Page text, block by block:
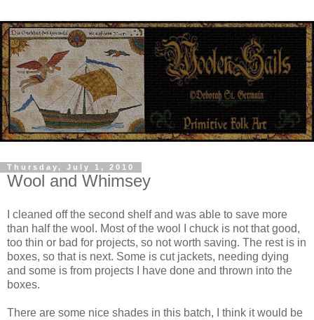
Thursday, July 1, 2010
Wool and Whimsey
I cleaned off the second shelf and was able to save more
than half the wool. Most of the wool I chuck is not that good,
too thin or bad for projects, so not worth saving. The rest is in
boxes, so that is next. Some is cut jackets, needing dying
and some is from projects I have done and thrown into the
boxes.
There are some nice shades in this batch, I think it would be